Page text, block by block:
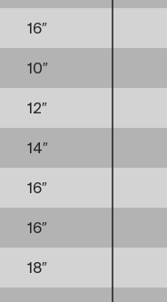
16″
10″
12″
14″
16″
16″
18″